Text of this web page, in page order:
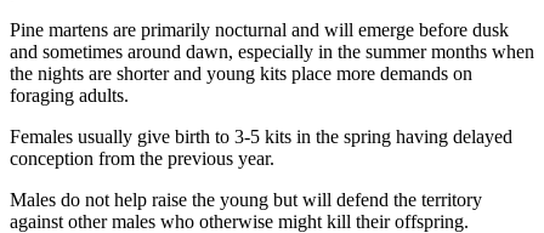
Pine martens are primarily nocturnal and will emerge before dusk
and sometimes around dawn, especially in the summer months when
the nights are shorter and young kits place more demands on
foraging adults.
Females usually give birth to 3-5 kits in the spring having delayed
conception from the previous year.
Males do not help raise the young but will defend the territory
against other males who otherwise might kill their offspring.